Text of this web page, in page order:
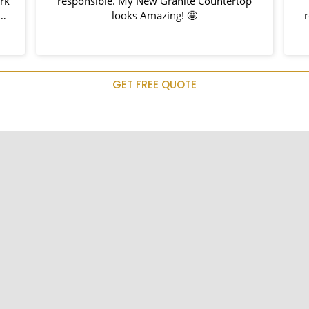
looks Amazing! 🤩
GET FREE QUOTE